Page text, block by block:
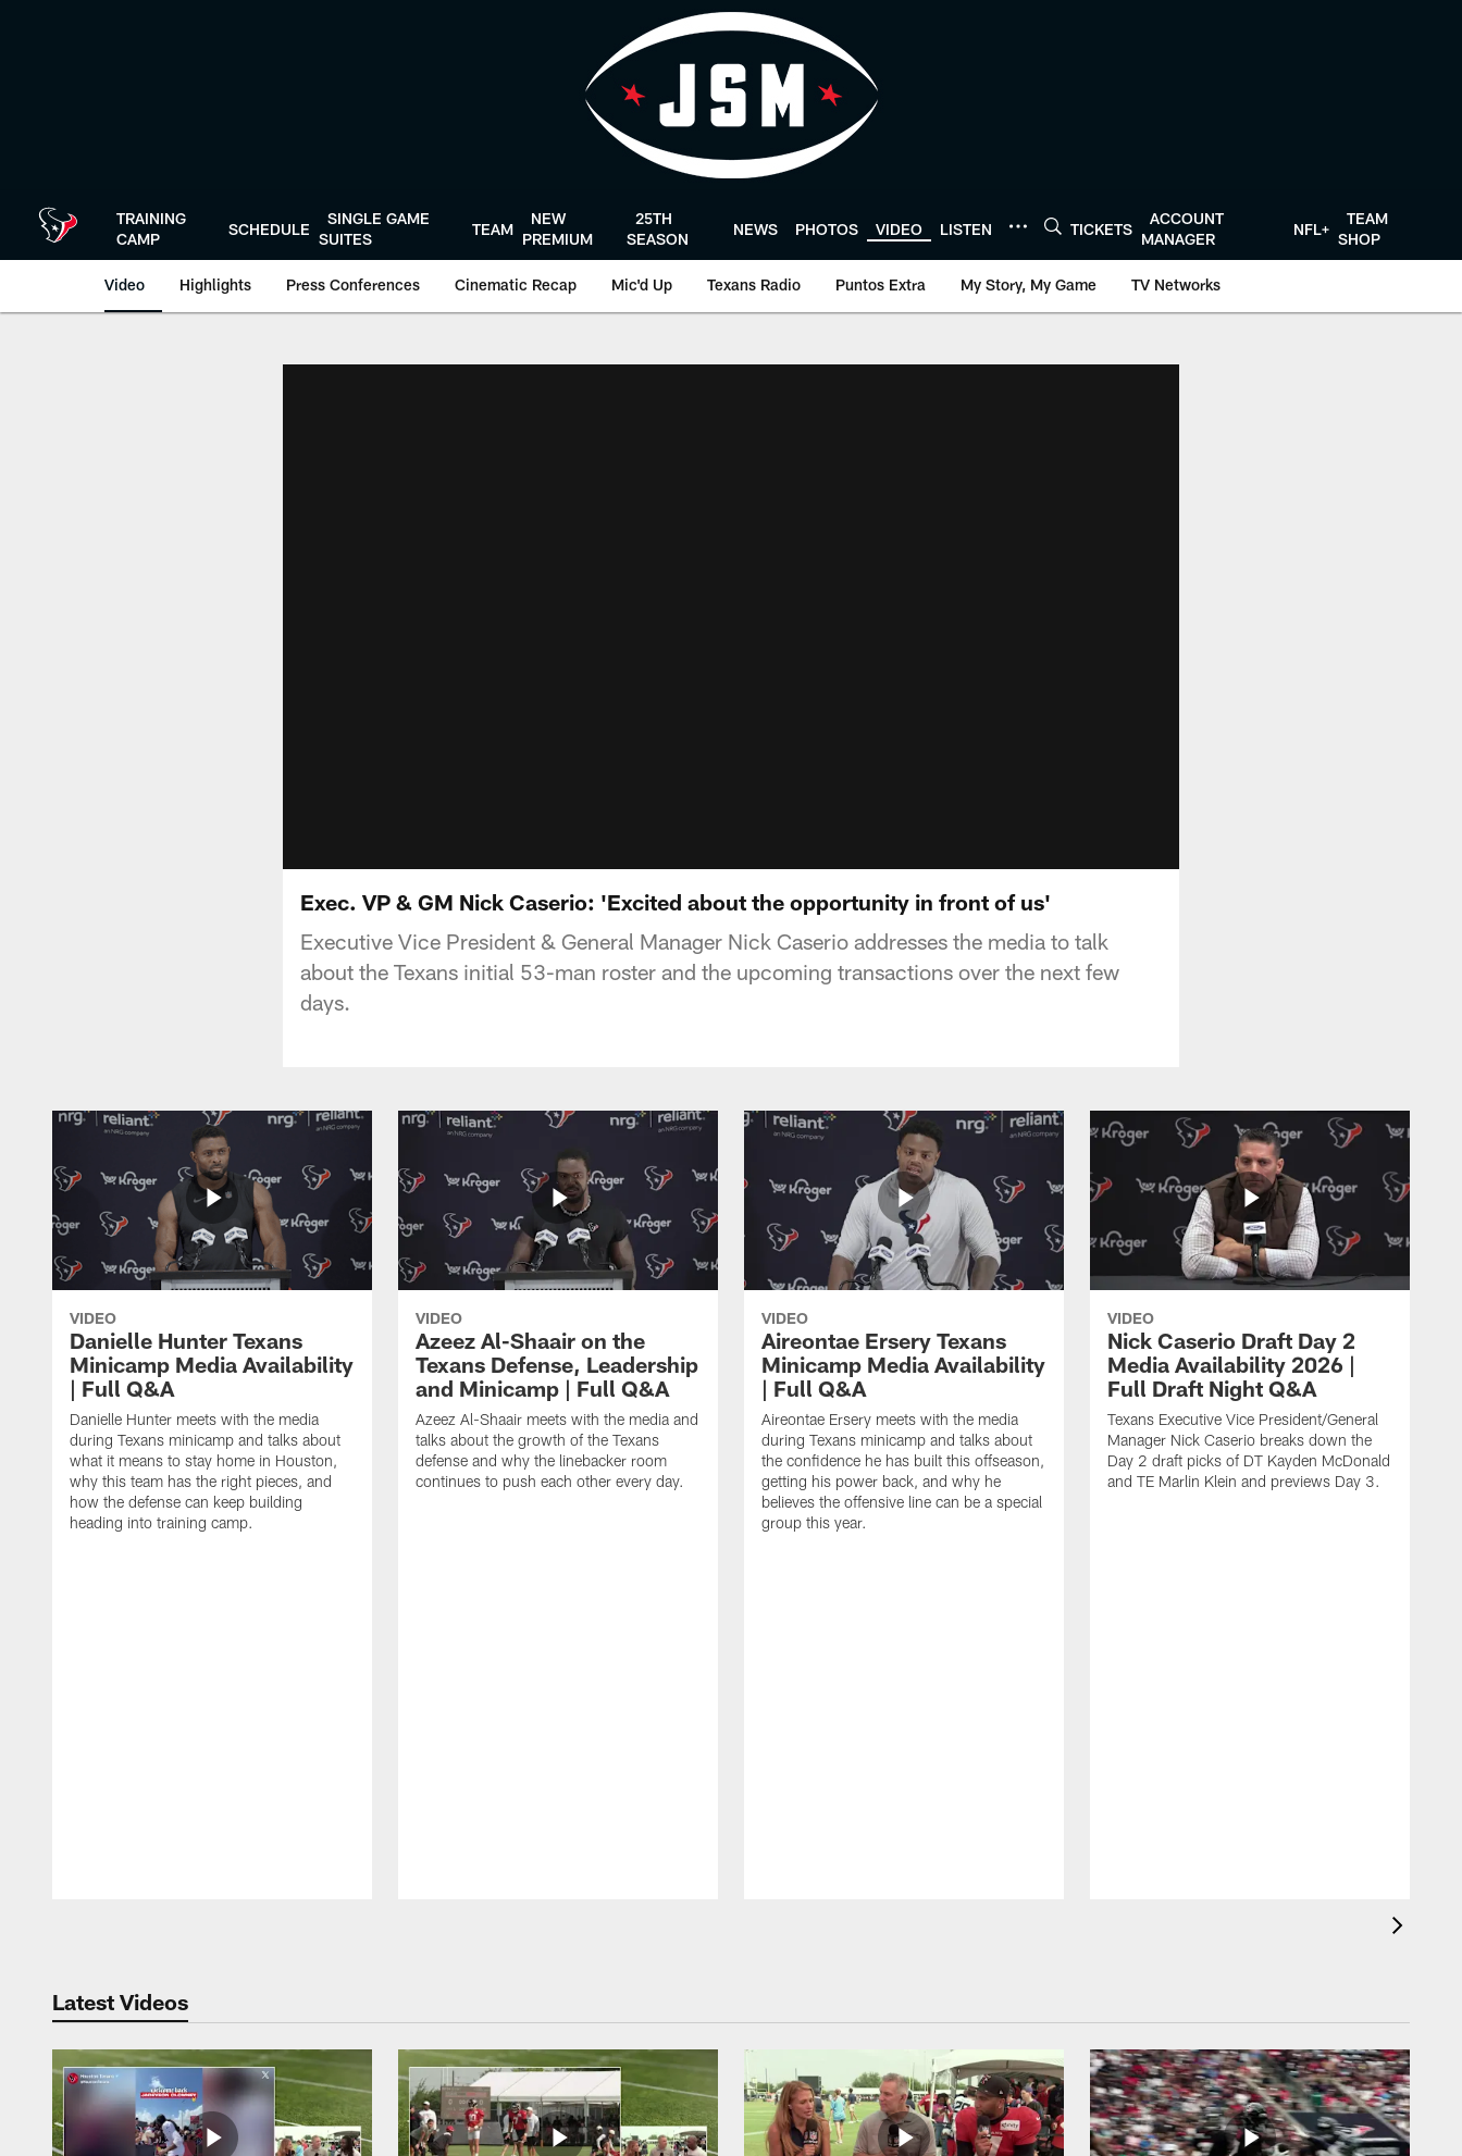
TRAINING
CAMP
SCHEDULE
SINGLE GAME
SUITES
TEAM
NEW
PREMIUM
25TH
SEASON
NEWS PHOTOS VIDEO LISTEN TICKETS
ACCOUNT
MANAGER
NFL+
TEAM
SHOP
Video Highlights Press Conferences Cinematic Recap Mic'd Up Texans Radio Puntos Extra My Story, My Game TV Networks
Exec. VP & GM Nick Caserio: 'Excited about the opportunity in front of us'
Executive Vice President & General Manager Nick Caserio addresses the media to talk
about the Texans initial 53-man roster and the upcoming transactions over the next few
days.
VIDEO
Danielle Hunter Texans
Minicamp Media Availability
| Full Q&A
Danielle Hunter meets with the media
during Texans minicamp and talks about
what it means to stay home in Houston,
why this team has the right pieces, and
how the defense can keep building
heading into training camp.
VIDEO
Azeez Al-Shaair on the
Texans Defense, Leadership
and Minicamp | Full Q&A
Azeez Al-Shaair meets with the media and
talks about the growth of the Texans
defense and why the linebacker room
continues to push each other every day.
VIDEO
Aireontae Ersery Texans
Minicamp Media Availability
| Full Q&A
Aireontae Ersery meets with the media
during Texans minicamp and talks about
the confidence he has built this offseason,
getting his power back, and why he
believes the offensive line can be a special
group this year.
VIDEO
Nick Caserio Draft Day 2
Media Availability 2026 |
Full Draft Night Q&A
Texans Executive Vice President/General
Manager Nick Caserio breaks down the
Day 2 draft picks of DT Kayden McDonald
and TE Marlin Klein and previews Day 3.
Latest Videos